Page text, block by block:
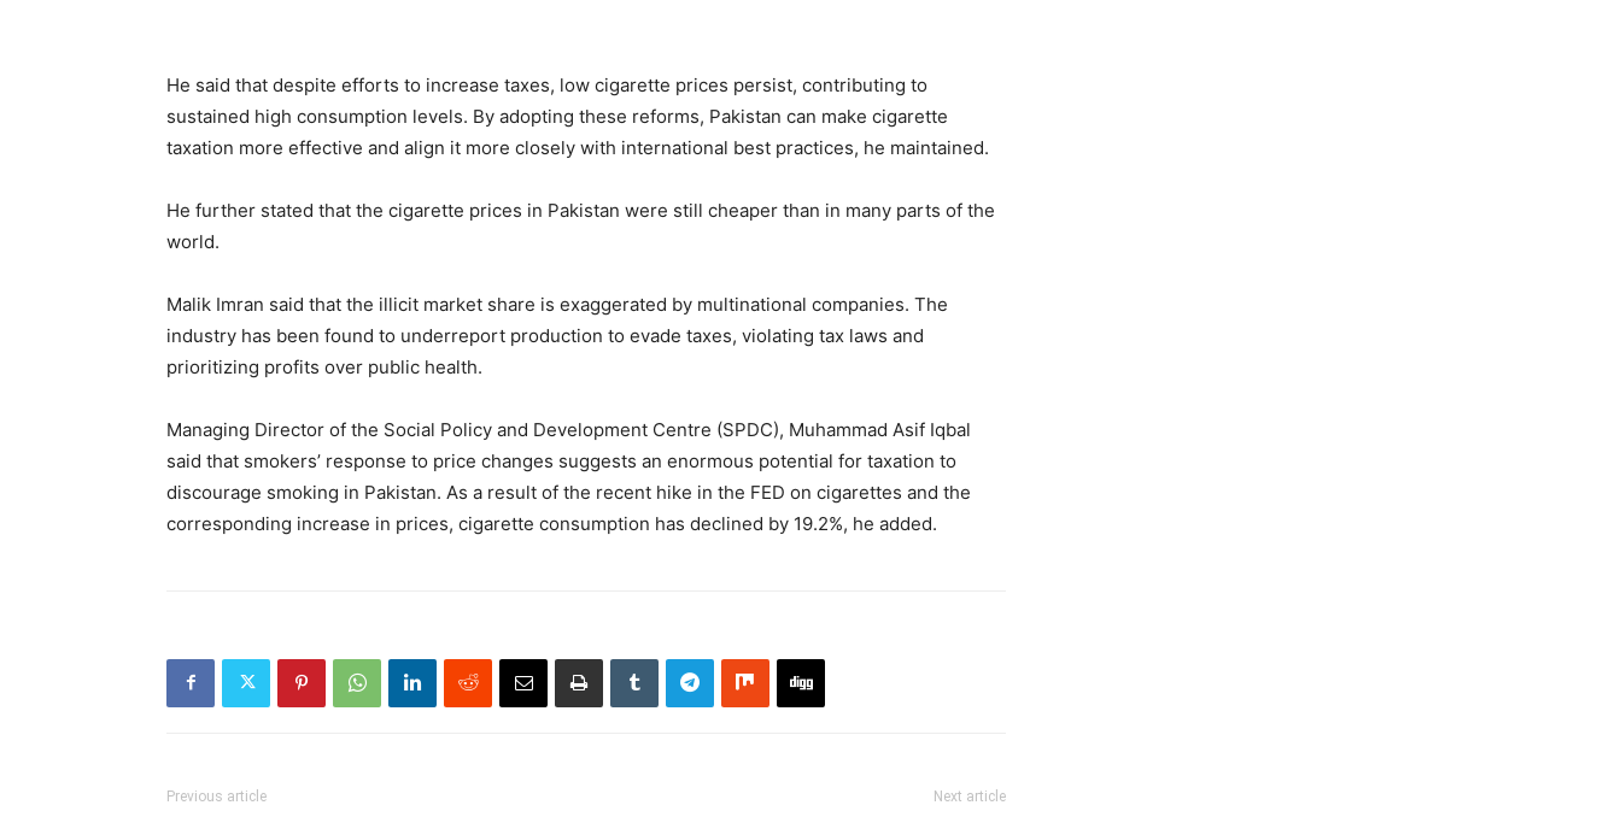
He said that despite efforts to increase taxes, low cigarette prices persist, contributing to
sustained high consumption levels. By adopting these reforms, Pakistan can make cigarette
taxation more effective and align it more closely with international best practices, he maintained.
He further stated that the cigarette prices in Pakistan were still cheaper than in many parts of the
world.
Malik Imran said that the illicit market share is exaggerated by multinational companies. The
industry has been found to underreport production to evade taxes, violating tax laws and
prioritizing profits over public health.
Managing Director of the Social Policy and Development Centre (SPDC), Muhammad Asif Iqbal
said that smokers’ response to price changes suggests an enormous potential for taxation to
discourage smoking in Pakistan. As a result of the recent hike in the FED on cigarettes and the
corresponding increase in prices, cigarette consumption has declined by 19.2%, he added.
Previous article Next article